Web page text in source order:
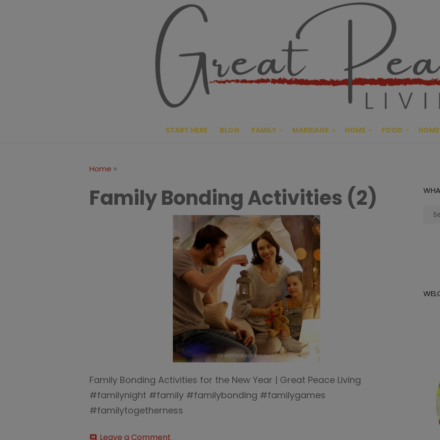
Great
CULTIVATING PEACE AT
START HERE BLOG FAMILY MARRIAGE HOME FOOD
Home »
Family Bonding Activities (2)
Family Bonding Activities for the New Year | Great Peace Living
#familynight #family #familybonding #familygames
#familytogetherness
comment Leave a Comment